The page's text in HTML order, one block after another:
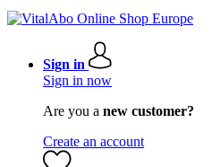
Sign in
Sign in now
Are you a new customer?
Create an account